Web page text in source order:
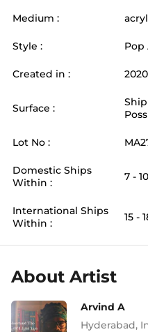
Medium :
Style : Pop
Created in : 2020
Surface :
Lot No :
Domestic Ships
Within :
7 -
International Ships
Within :
15 -
About Artist
Arvind A
Hyderabad,